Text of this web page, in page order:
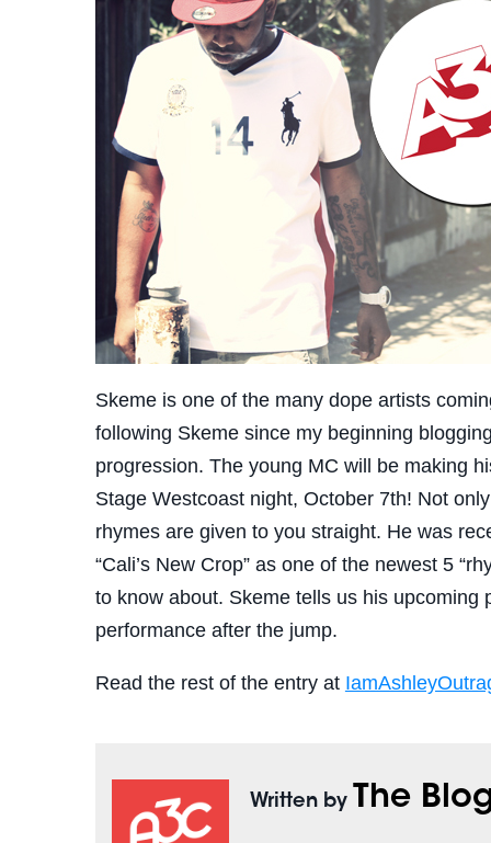
Skeme is one of the many dope artists
following Skeme since my beginning
progression. The young MC will be making
Stage Westcoast night, October 7th! Not
rhymes are given to you straight. He was
“Cali’s New Crop” as one of the newest 5
to know about. Skeme tells us his upcoming
performance after the jump.
Read the rest of the entry at
Written by The